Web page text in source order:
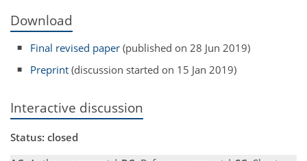
Download
Final revised paper (published on 28 Jun 2019)
Preprint (discussion started on 15 Jan 2019)
Interactive discussion
Status: closed